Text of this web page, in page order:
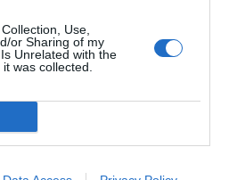
Use,
or Sharing of my
Unrelated with the
was collected.
την ανεξαρτησία της